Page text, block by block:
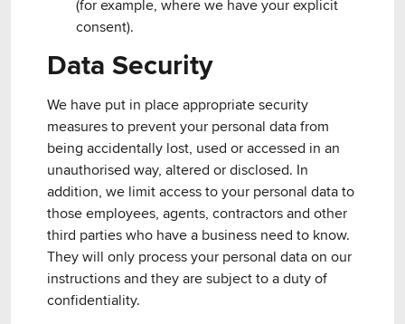
(for example, where we have your explicit
consent).
Data Security
We have put in place appropriate security
measures to prevent your personal data from
being accidentally lost, used or accessed in an
unauthorised way, altered or disclosed. In
addition, we limit access to your personal data to
those employees, agents, contractors and other
third parties who have a business need to know.
They will only process your personal data on our
instructions and they are subject to a duty of
confidentiality.